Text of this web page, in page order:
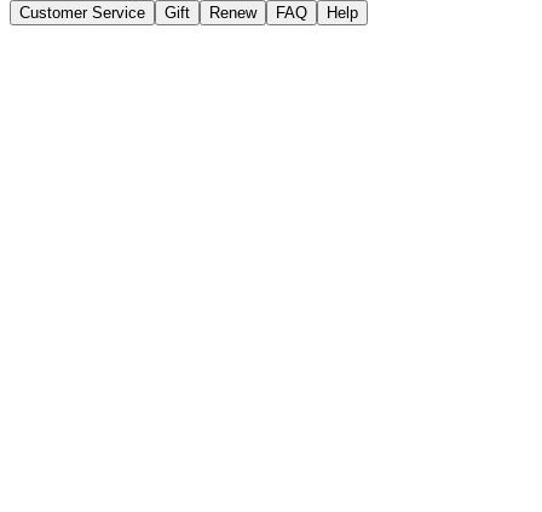
Customer Service Gift Renew FAQ Help